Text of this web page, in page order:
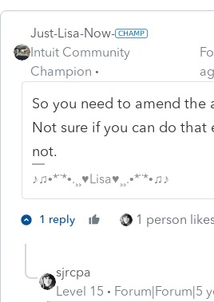
Just-Lisa-Now-
Intuit Community
Champion
So you need to amend the
Not sure if you can do that
not.
♪♫•*¨*•.¸¸♥Lisa♥¸¸.•*¨*•♫♪
1 reply 1 person
sjrcpa
Level 15
Forum|Forum|5